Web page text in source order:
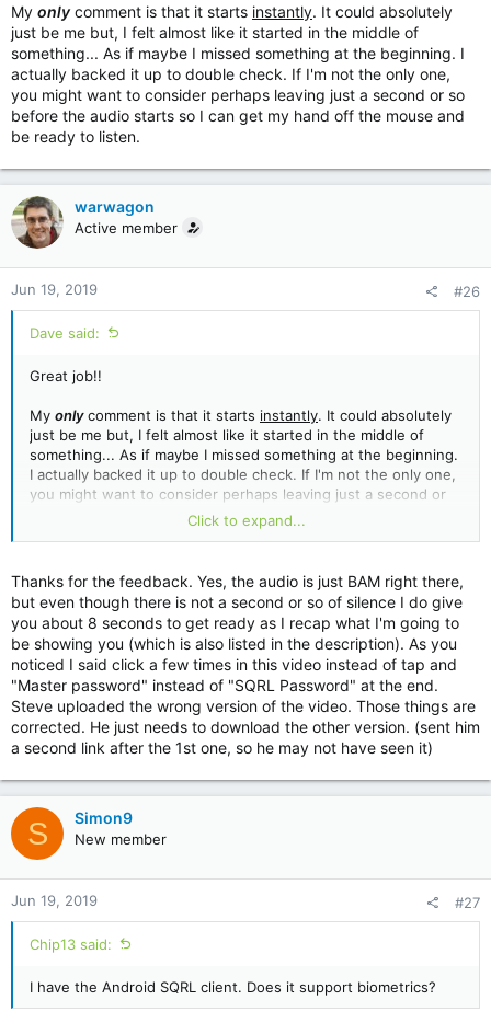
My onlycomment is that it starts instantly. It could absolutely
just be me but, I felt almost like it started in the middle of
something... As if maybe I missed something at the beginning. I
actually backed it up to double check. If I'm not the only one,
you might want to consider perhaps leaving just a second or so
before the audio starts so I can get my hand off the mouse and
be ready to listen.
warwagon
Active member
Jun 19, 2019 #26
Dave said:
Great job!!
My onlycomment is that it starts instantly. It could absolutely
just be me but, I felt almost like it started in the middle of
something... As if maybe I missed something at the beginning.
I actually backed it up to double check. If I'm not the only one,
you might want to consider perhaps leaving just a second or
so before the audio starts so I can get my hand off the mouse
Click to expand...
Thanks for the feedback. Yes, the audio is just BAM right there,
but even though there is not a second or so of silence I do give
you about 8 seconds to get ready as I recap what I'm going to
be showing you (which is also listed in the description). As you
noticed I said click a few times in this video instead of tap and
"Master password" instead of "SQRL Password" at the end.
Steve uploaded the wrong version of the video. Those things are
corrected. He just needs to download the other version. (sent him
a second link after the 1st one, so he may not have seen it)
S Simon9
New member
Jun 19, 2019 #27
Chip13 said:
I have the Android SQRL client. Does it support biometrics?